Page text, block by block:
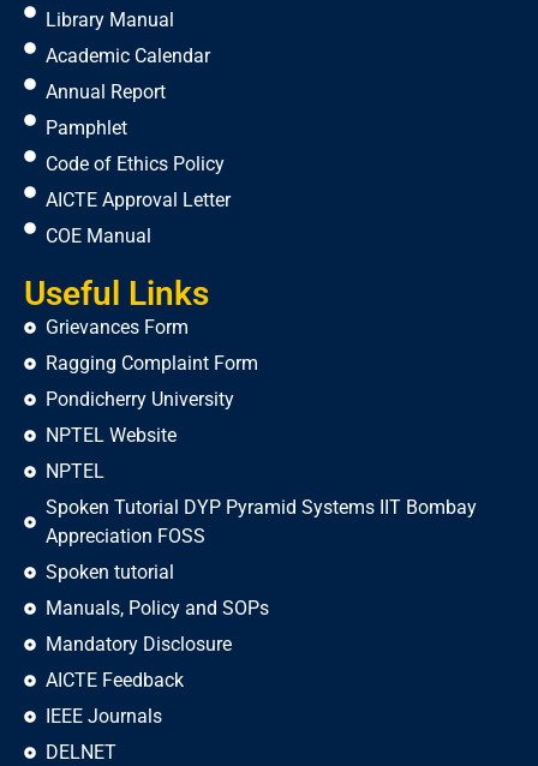
Library Manual
Academic Calendar
Annual Report
Pamphlet
Code of Ethics Policy
AICTE Approval Letter
COE Manual
Useful Links
Grievances Form
Ragging Complaint Form
Pondicherry University
NPTEL Website
NPTEL
Spoken Tutorial DYP Pyramid Systems IIT Bombay
Appreciation FOSS
Spoken tutorial
Manuals, Policy and SOPs
Mandatory Disclosure
AICTE Feedback
IEEE Journals
DELNET